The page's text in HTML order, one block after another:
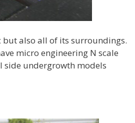
but also all of its surroundings.
micro engineering N scale
side undergrowth models